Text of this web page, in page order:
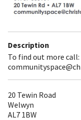
Description
To find out more call:
20 Tewin Road
Welwyn
AL7 1BW